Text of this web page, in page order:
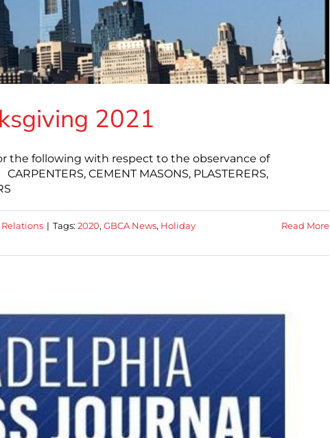
2021
the following with respect to the observance of
CEMENT MASONS, PLASTERERS,
| Tags: 2020, GBCA News, Holiday
Read More